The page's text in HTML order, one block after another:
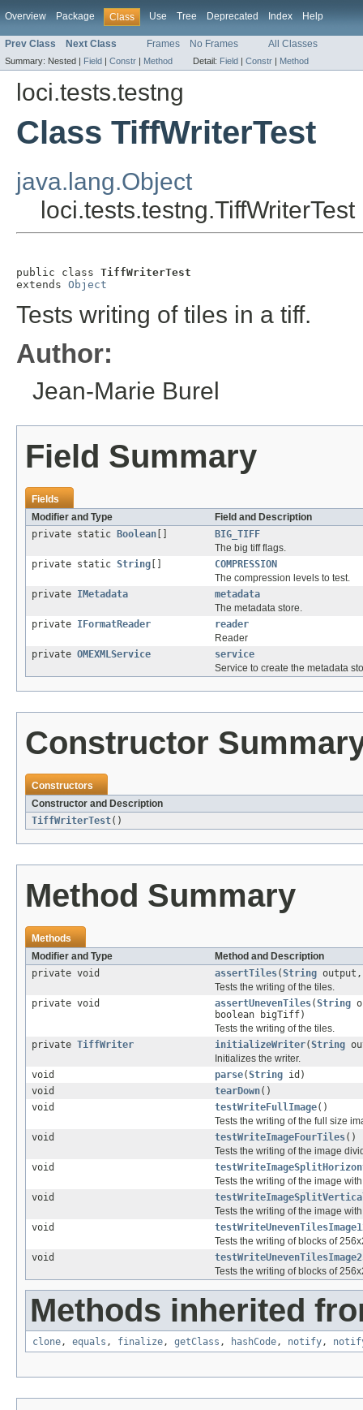
Overview Package Class Use Tree Deprecated Index Help
Prev Class Next Class Frames No Frames All Classes
Summary: Nested | Field | Constr | Method Detail: Field | Constr | Method
loci.tests.testng
Class TiffWriterTest
java.lang.Object
loci.tests.testng.TiffWriterTest
public class TiffWriterTest
extends Object
Tests writing of tiles in a tiff.
Author:
Jean-Marie Burel
Field Summary
Fields
Modifier and Type
Field and Description
private static
Boolean
BIG_TIFF
The big tiff flags.
private static String
COMPRESSION
The compression levels to test.
private IMetadata
metadata
The metadata store.
private IFormatReader
reader
Reader
private OMEXMLService
service
Service to create the metadata
Constructor
Constructors
Constructor and Description
TiffWriterTest()
Method Summary
Methods
Modifier and Type
Method and Description
private void
assertTiles(String
Tests the writing of the tiles.
private void
assertUnevenTiles(String
boolean bigTiff)
Tests the writing of the tiles.
private TiffWriter initializeWriter(String
Initializes the writer.
void
parse(String id)
void
tearDown()
void
testWriteFullImage()
Tests the writing of the full size
void
testWriteImageFourTiles()
Tests the writing of the image
void
Tests the writing of the image
void
Tests the writing of the image
void
Tests the writing of blocks of
void
Tests the writing of blocks of
Methods inherited
clone, equals , finalize, getClass , hashCode, notify,